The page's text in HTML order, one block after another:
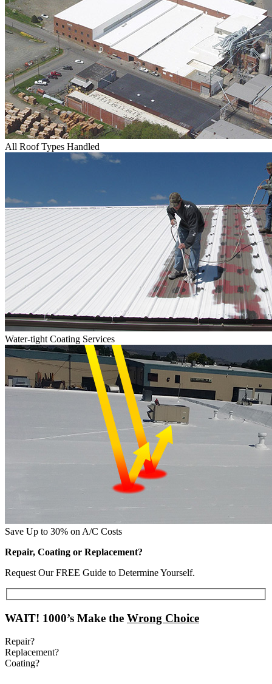
All Roof Types Handled
Water-tight Coating Services
Save Up to 30% on A/C Costs
Repair, Coating or Replacement?
Request Our FREE Guide to Determine Yourself.
WAIT! 1000’s Make the Wrong Choice
Repair?
Replacement?
Coating?